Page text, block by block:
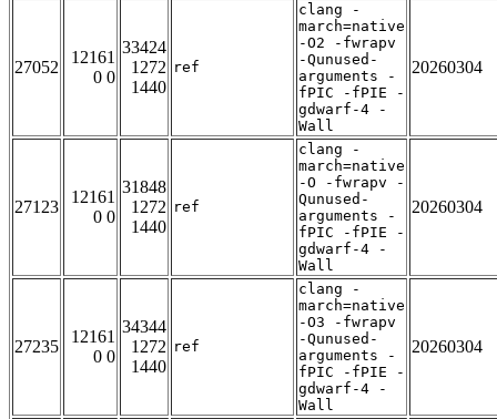
27052
12161
0 0
33424
1272
1440
ref
clang -
march=native
-O2 -fwrapv
-Qunused-
arguments -
fPIC -fPIE -
gdwarf-4 -
Wall
20260304
27123
12161
0 0
31848
1272
1440
ref
clang -
march=native
-O -fwrapv -
Qunused-
arguments -
fPIC -fPIE -
gdwarf-4 -
Wall
20260304
27235
12161
0 0
34344
1272
1440
ref
clang -
march=native
-O3 -fwrapv
-Qunused-
arguments -
fPIC -fPIE -
gdwarf-4 -
Wall
20260304